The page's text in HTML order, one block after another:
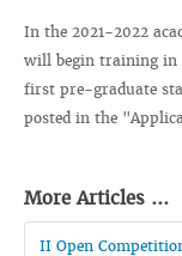
In the 2021-2022
will begin training in
first pre-graduate
posted in the
More Articles ...
II Open